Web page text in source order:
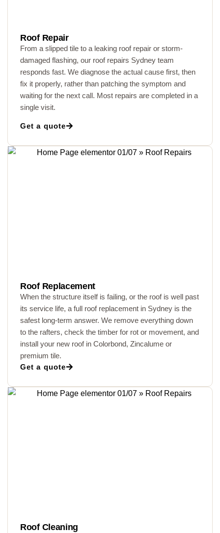
Roof Repair
From a slipped tile to a leaking roof repair or storm-
damaged flashing, our roof repairs Sydney team
responds fast. We diagnose the actual cause first, then
fix it properly, rather than patching the symptom and
waiting for the next call. Most repairs are completed in a
single visit.
Get a quote
Roof Replacement
When the structure itself is failing, or the roof is well past
its service life, a full roof replacement in Sydney is the
safest long-term answer. We remove everything down
to the rafters, check the timber for rot or movement, and
install your new roof in Colorbond, Zincalume or
premium tile.
Get a quote
Roof Cleaning